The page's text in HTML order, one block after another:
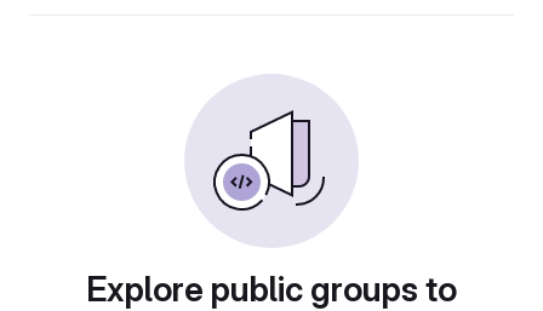
Explore public groups to